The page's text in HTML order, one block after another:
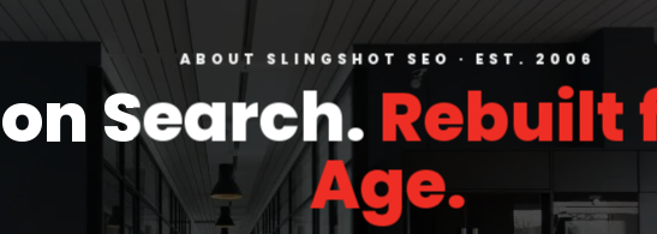
ABOUT SLINGSHOT SEO · EST. 2006
Search.Rebuilt
Age.